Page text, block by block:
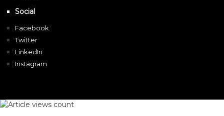
Social
Facebook
Twitter
LinkedIn
Instagram